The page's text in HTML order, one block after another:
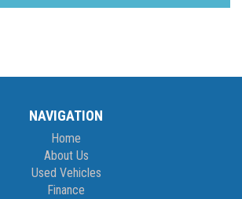
NAVIGATION
Home
About Us
Used Vehicles
Finance